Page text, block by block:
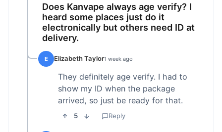
Does Kanvape always age verify? I
heard some places just do it
electronically but others need ID at
delivery.
E Elizabeth Taylor1 week ago
They definitely age verify. I had to
show my ID when the package
arrived, so just be ready for that.
5 Reply